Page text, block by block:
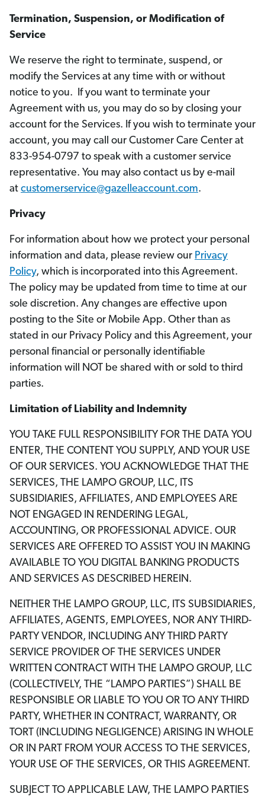
Termination, Suspension, or Modification of
Service
We reserve the right to terminate, suspend, or
modify the Services at any time with or without
notice to you. If you want to terminate your
Agreement with us, you may do so by closing your
account for the Services. If you wish to terminate your
account, you may call our Customer Care Center at
833-954-0797 to speak with a customer service
representative. You may also contact us by e-mail
at customerservice@gazelleaccount.com.
Privacy
For information about how we protect your personal
information and data, please review our Privacy
Policy, which is incorporated into this Agreement.
The policy may be updated from time to time at our
sole discretion. Any changes are effective upon
posting to the Site or Mobile App. Other than as
stated in our Privacy Policy and this Agreement, your
personal financial or personally identifiable
information will NOT be shared with or sold to third
parties.
Limitation of Liability and Indemnity
YOU TAKE FULL RESPONSIBILITY FOR THE DATA YOU
ENTER, THE CONTENT YOU SUPPLY, AND YOUR USE
OF OUR SERVICES. YOU ACKNOWLEDGE THAT THE
SERVICES, THE LAMPO GROUP, LLC, ITS
SUBSIDIARIES, AFFILIATES, AND EMPLOYEES ARE
NOT ENGAGED IN RENDERING LEGAL,
ACCOUNTING, OR PROFESSIONAL ADVICE. OUR
SERVICES ARE OFFERED TO ASSIST YOU IN MAKING
AVAILABLE TO YOU DIGITAL BANKING PRODUCTS
AND SERVICES AS DESCRIBED HEREIN.
NEITHER THE LAMPO GROUP, LLC, ITS SUBSIDIARIES,
AFFILIATES, AGENTS, EMPLOYEES, NOR ANY THIRD-
PARTY VENDOR, INCLUDING ANY THIRD PARTY
SERVICE PROVIDER OF THE SERVICES UNDER
WRITTEN CONTRACT WITH THE LAMPO GROUP, LLC
(COLLECTIVELY, THE “LAMPO PARTIES”) SHALL BE
RESPONSIBLE OR LIABLE TO YOU OR TO ANY THIRD
PARTY, WHETHER IN CONTRACT, WARRANTY, OR
TORT (INCLUDING NEGLIGENCE) ARISING IN WHOLE
OR IN PART FROM YOUR ACCESS TO THE SERVICES,
YOUR USE OF THE SERVICES, OR THIS AGREEMENT.
SUBJECT TO APPLICABLE LAW, THE LAMPO PARTIES